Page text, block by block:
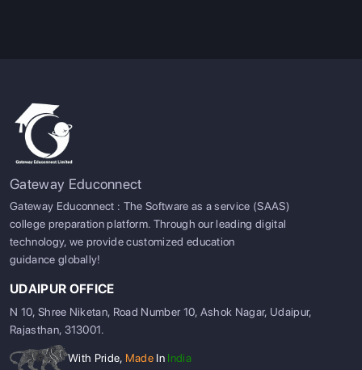
Gateway Educonnect
Gateway Educonnect : The Software as a service (SAAS)
college preparation platform. Through our leading digital
technology, we provide customized education
guidance globally!
UDAIPUR OFFICE
N 10, Shree Niketan, Road Number 10, Ashok Nagar, Udaipur,
Rajasthan, 313001.
With Pride, Made In India